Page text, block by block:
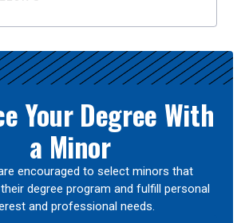
Your Degree With
a Minor
encouraged to select minors that
degree program and fulfill personal
and professional needs.